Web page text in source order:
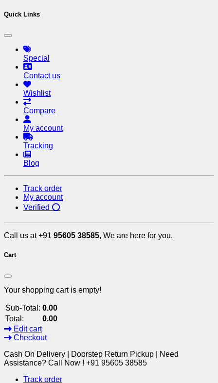
Quick Links
Special
Contact us
Wishlist
Compare
My account
Tracking
Blog
Track order
My account
Verified ⭕
Call us at +91 95605 38585, We are here for you.
Cart
Your shopping cart is empty!
Sub-Total: 0.00
Total:
0.00
Edit cart
Checkout
Cash On Delivery | Doorstep Return Pickup | Need
Assistance? Call Now ! +91 95605 38585
Track order